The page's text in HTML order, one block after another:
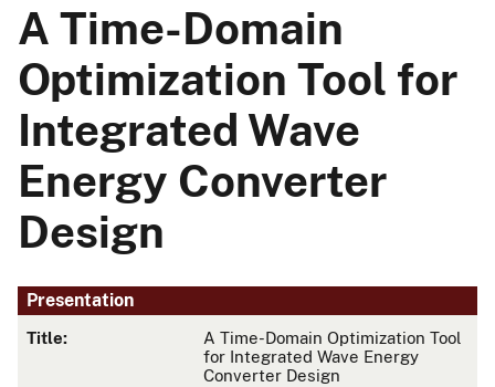
A Time-Domain
Optimization Tool for
Integrated Wave
Energy Converter
Design
Presentation
Title:
A Time-Domain Optimization Tool
for Integrated Wave Energy
Converter Design